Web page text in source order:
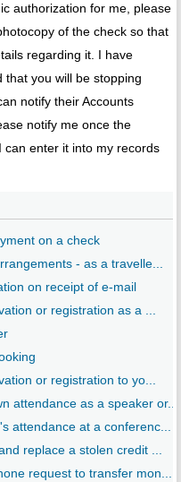
authorization for me, please
of the check so that
regarding it. I have
that you will be stopping
notify their Accounts
notify me once the
enter it into my records
on a check
- as a travelle...
on receipt of e-mail
or registration as a ...
or registration to yo...
attendance as a speaker or...
attendance at a conferenc...
replace a stolen credit ...
request to transfer mon...